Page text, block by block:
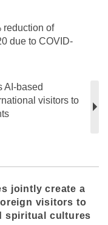
reduction of
due to COVID-
AI-based
visitors to
jointly create a
visitors to
spiritual cultures